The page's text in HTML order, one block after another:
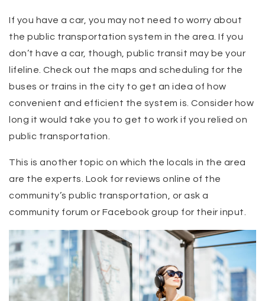
If you have a car, you may not need to worry about
the public transportation system in the area. If you
don’t have a car, though, public transit may be your
lifeline. Check out the maps and scheduling for the
buses or trains in the city to get an idea of how
convenient and efficient the system is. Consider how
long it would take you to get to work if you relied on
public transportation.
This is another topic on which the locals in the area
are the experts. Look for reviews online of the
community’s public transportation, or ask a
community forum or Facebook group for their input.